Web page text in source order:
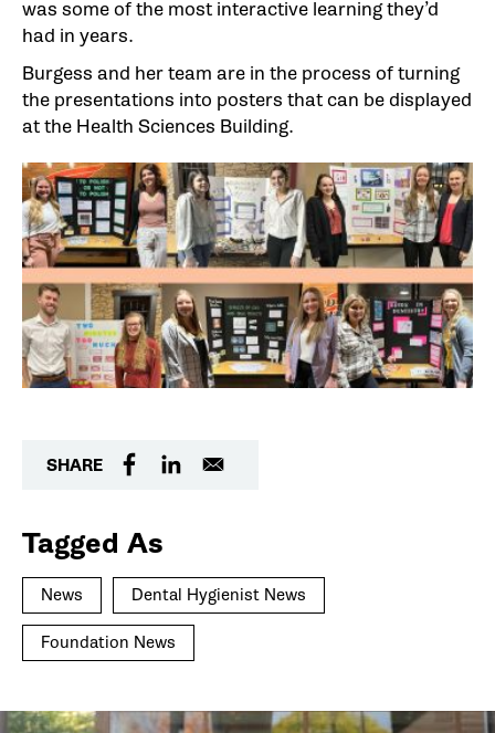
was some of the most interactive learning they’d
had in years.
Burgess and her team are in the process of turning
the presentations into posters that can be displayed
at the Health Sciences Building.
SHARE
Tagged As
News Dental Hygienist News
Foundation News